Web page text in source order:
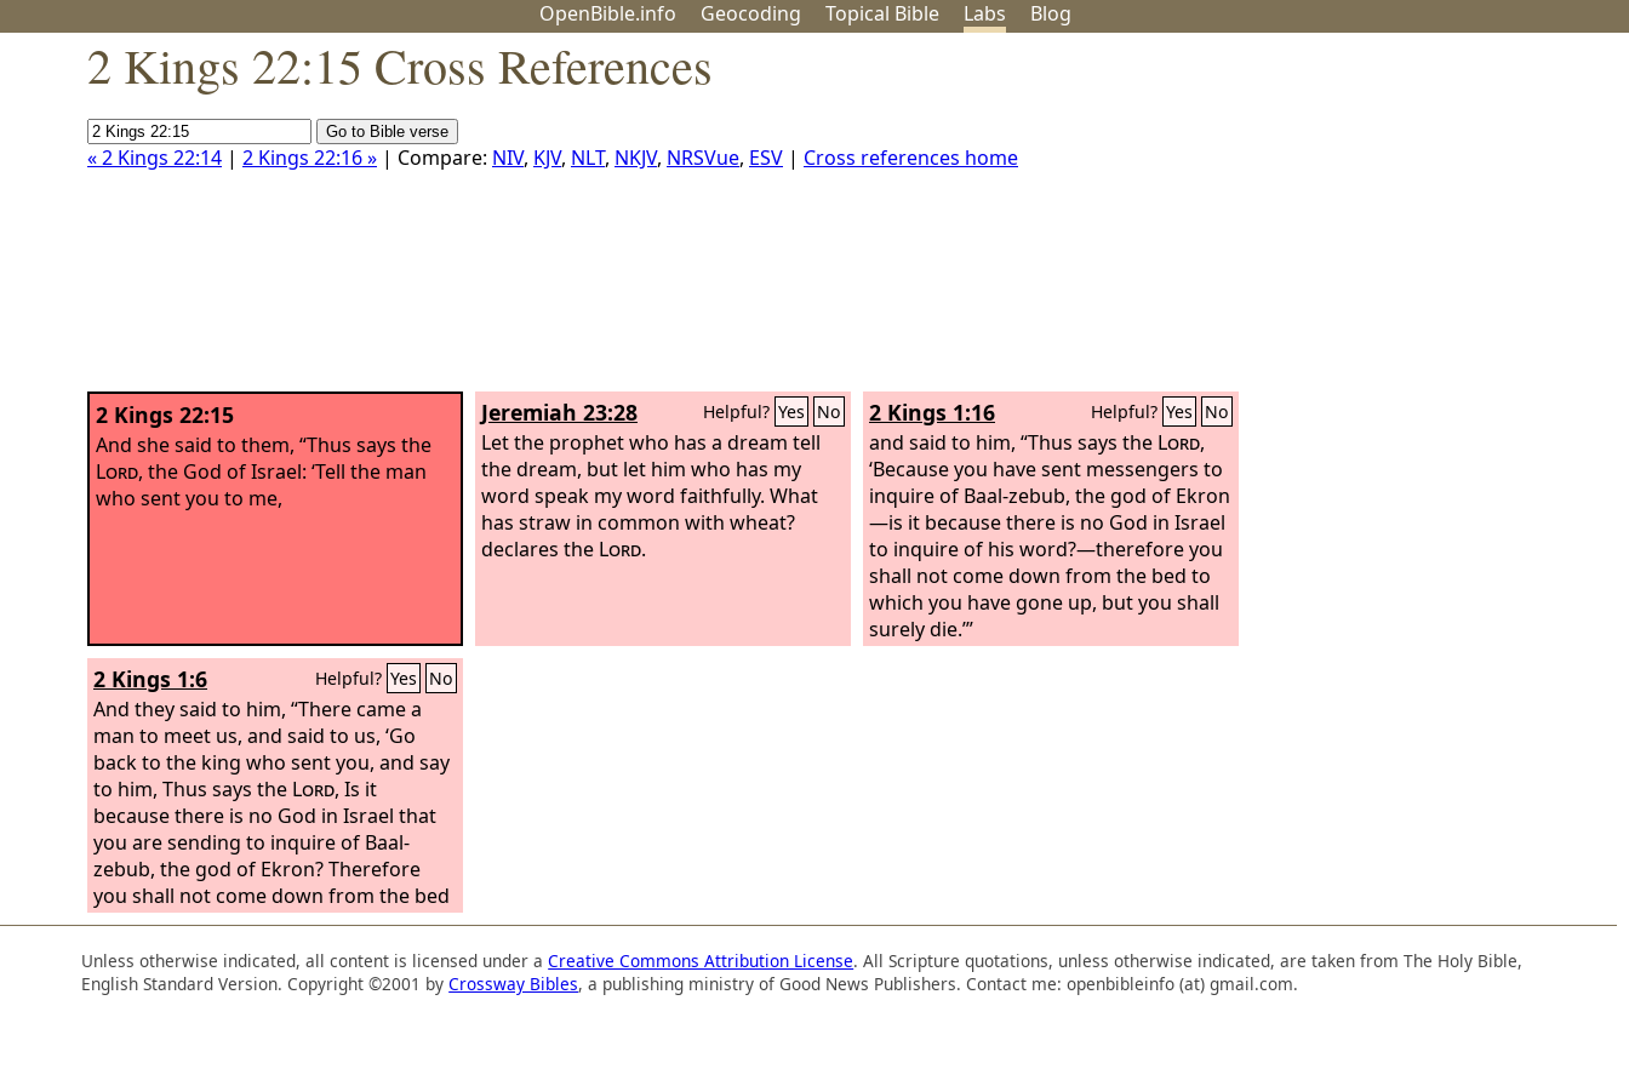
OpenBible.info Geocoding Topical Bible Labs Blog
2 Kings 22:15 Cross References
« 2 Kings 22:14 | 2 Kings 22:16 » | Compare: NIV, KJV, NLT, NKJV, NRSVue, ESV | Cross references home
2 Kings 22:15
And she said to them, “Thus says the
Lord, the God of Israel: ‘Tell the man
who sent you to me,
Jeremiah 23:28 Helpful? Yes No
Let the prophet who has a dream tell
the dream, but let him who has my
word speak my word faithfully. What
has straw in common with wheat?
declares the Lord.
2 Kings 1:16 Helpful? Yes No
and said to him, “Thus says the Lord,
‘Because you have sent messengers to
inquire of Baal-zebub, the god of Ekron
—is it because there is no God in Israel
to inquire of his word?—therefore you
shall not come down from the bed to
which you have gone up, but you shall
surely die.’”
2 Kings 1:6 Helpful? Yes No
And they said to him, “There came a
man to meet us, and said to us, ‘Go
back to the king who sent you, and say
to him, Thus says the Lord, Is it
because there is no God in Israel that
you are sending to inquire of Baal-
zebub, the god of Ekron? Therefore
you shall not come down from the bed
to which you have gone up, but you
shall surely die.’”
Unless otherwise indicated, all content is licensed under aCreative Commons Attribution License. All Scripture quotations, unless otherwise indicated, are taken from The Holy Bible,
English Standard Version. Copyright ©2001 byCrossway Bibles, a publishing ministry of Good News Publishers. Contact me: openbibleinfo (at) gmail.com.